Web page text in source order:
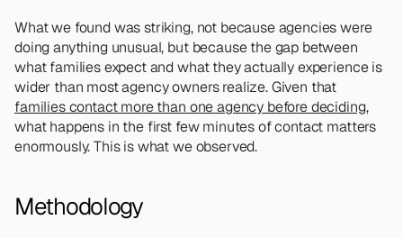
What we found was striking, not because agencies were
doing anything unusual, but because the gap between
what families expect and what they actually experience is
families contact more than one agency before deciding,
what happens in the first few minutes of contact matters
enormously. This is what we observed.
Methodology